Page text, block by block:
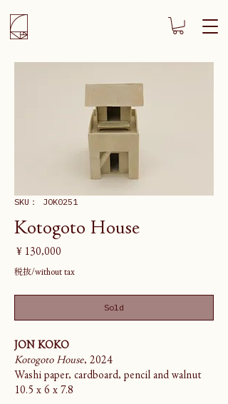
SKU： JOK0251
Kotogoto House
￥130,000
税抜/without tax
Sold
JON KOKO
Kotogoto House, 2024
Washi paper, cardboard, pencil and walnut
10.5 x 6 x 7.8